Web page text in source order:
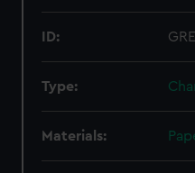
ID:
Type:
Materials: